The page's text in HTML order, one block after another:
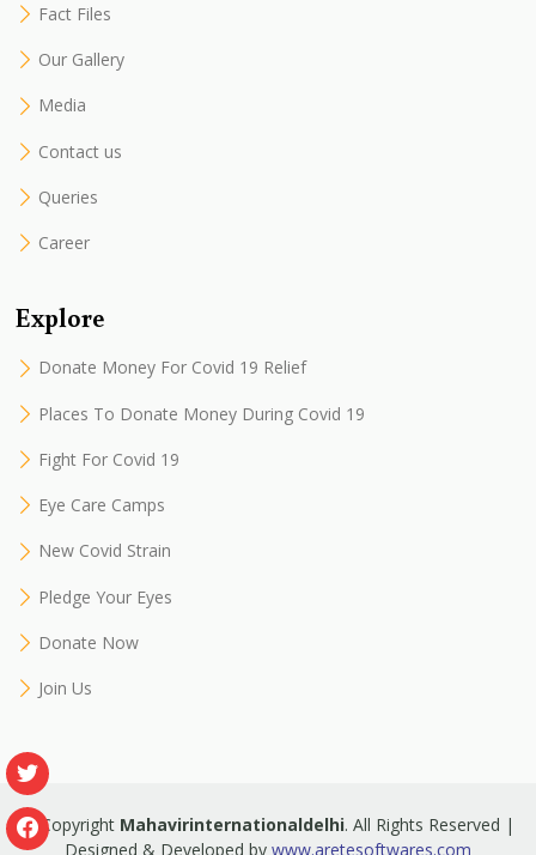
Fact Files
Our Gallery
Media
Contact us
Queries
Career
Explore
Donate Money For Covid 19 Relief
Places To Donate Money During Covid 19
Fight For Covid 19
Eye Care Camps
New Covid Strain
Pledge Your Eyes
Donate Now
Join Us
© Copyright Mahavirinternationaldelhi. All Rights Reserved |
Designed & Developed by www.aretesoftwares.com